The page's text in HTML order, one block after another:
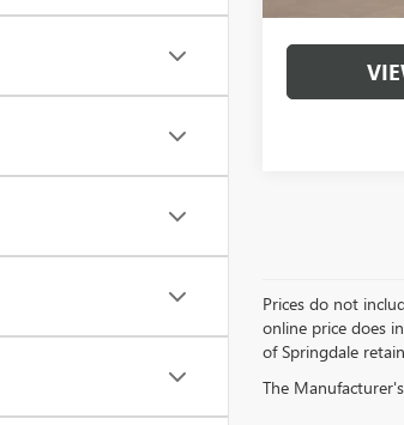
Prices do not
online price does
of Springdale
The